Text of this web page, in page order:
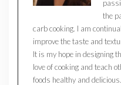
the
carb cooking. I am
improve the taste and
It is my hope in designing
love of cooking and teach
foods healthy and delicious.